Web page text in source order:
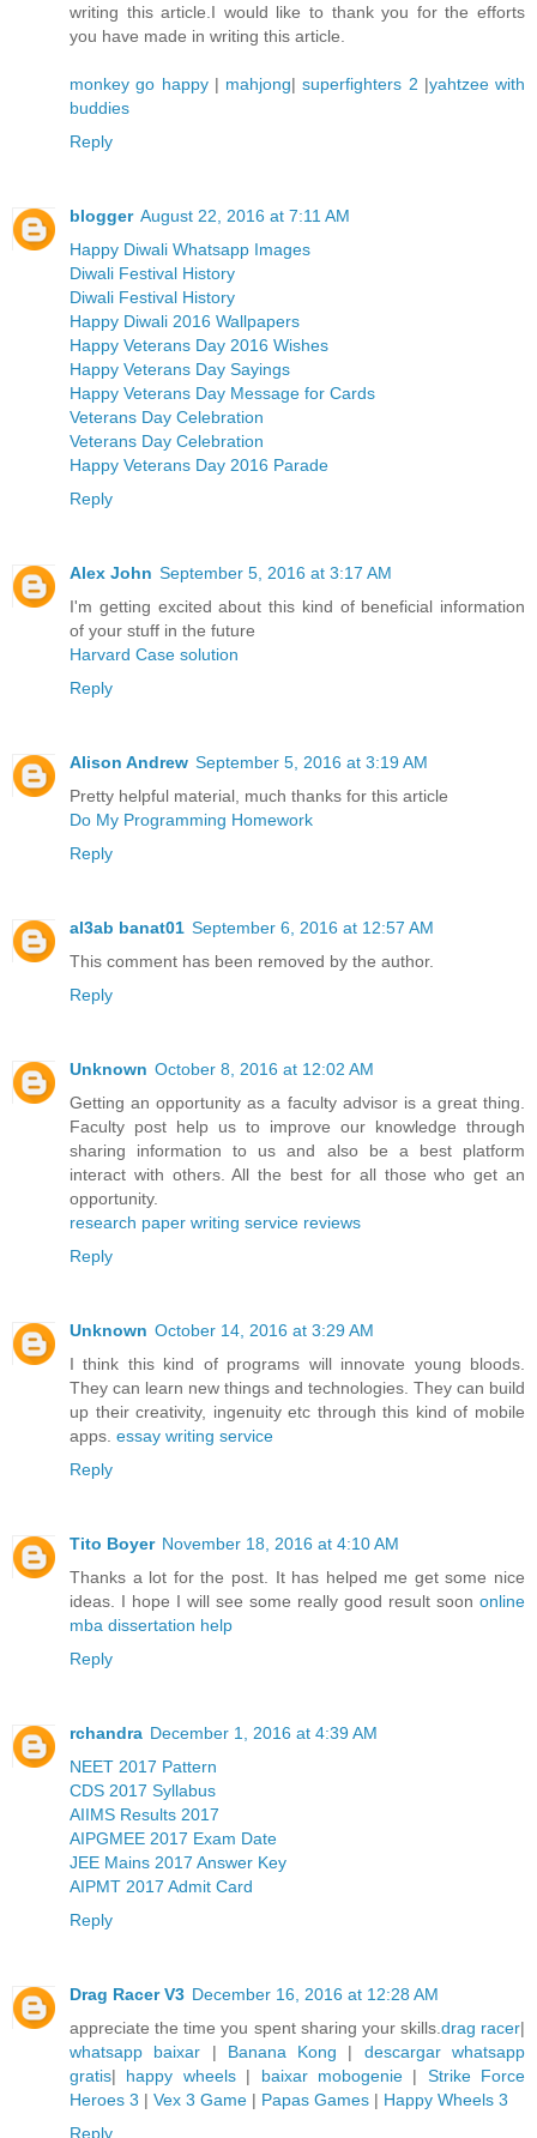
writing this article.I would like to thank you for the efforts
you have made in writing this article.
monkey go happy| mahjong|superfighters 2 |yahtzee with
buddies
Reply
blogger August 22, 2016 at 7:11 AM
Happy Diwali Whatsapp Images
Diwali Festival History
Diwali Festival History
Happy Diwali 2016 Wallpapers
Happy Veterans Day 2016 Wishes
Happy Veterans Day Sayings
Happy Veterans Day Message for Cards
Veterans Day Celebration
Veterans Day Celebration
Happy Veterans Day 2016 Parade
Reply
Alex John September 5, 2016 at 3:17 AM
I'm getting excited about this kind of beneficial information
of your stuff in the future
Harvard Case solution
Reply
Alison Andrew September 5, 2016 at 3:19 AM
Pretty helpful material, much thanks for this article
Do My Programming Homework
Reply
al3ab banat01 September 6, 2016 at 12:57 AM
This comment has been removed by the author.
Reply
Unknown October 8, 2016 at 12:02 AM
Getting an opportunity as a faculty advisor is a great thing.
Faculty post help us to improve our knowledge through
sharing information to us and also be a best platform
interact with others. All the best for all those who get an
opportunity.
research paper writing service reviews
Reply
Unknown October 14, 2016 at 3:29 AM
I think this kind of programs will innovate young bloods.
They can learn new things and technologies. They can build
up their creativity, ingenuity etc through this kind of mobile
apps. essay writing service
Reply
Tito Boyer November 18, 2016 at 4:10 AM
Thanks a lot for the post. It has helped me get some nice
ideas. I hope I will see some really good result soon online
mba dissertation help
Reply
rchandra December 1, 2016 at 4:39 AM
NEET 2017 Pattern
CDS 2017 Syllabus
AIIMS Results 2017
AIPGMEE 2017 Exam Date
JEE Mains 2017 Answer Key
AIPMT 2017 Admit Card
Reply
Drag Racer V3 December 16, 2016 at 12:28 AM
appreciate the time you spent sharing your skills. drag racer|
whatsapp baixar | Banana Kong | descargar whatsapp
gratis| happy wheels| baixar mobogenie| Strike Force
Heroes 3 | Vex 3 Game | Papas Games | Happy Wheels 3
Reply